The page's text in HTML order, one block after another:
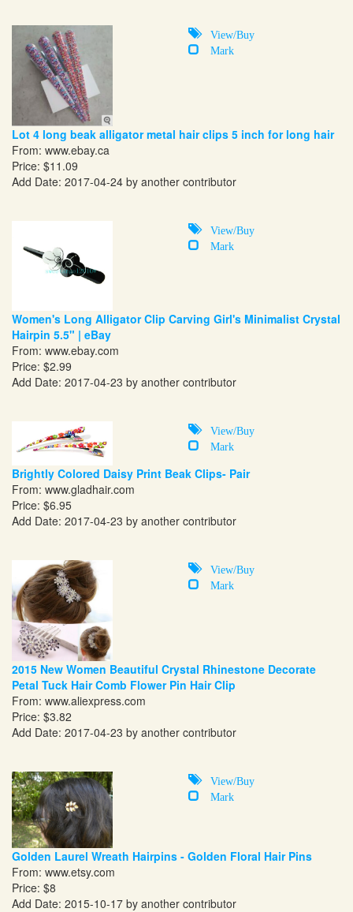
View/Buy
Mark
Lot 4 long beak alligator metal hair clips 5 inch for long hair
From: www.ebay.ca
Price: $11.09
Add Date: 2017-04-24 by another contributor
View/Buy
Mark
Women's Long Alligator Clip Carving Girl's Minimalist Crystal
Hairpin 5.5" | eBay
From: www.ebay.com
Price: $2.99
Add Date: 2017-04-23 by another contributor
View/Buy
Mark
Brightly Colored Daisy Print Beak Clips- Pair
From: www.gladhair.com
Price: $6.95
Add Date: 2017-04-23 by another contributor
View/Buy
Mark
2015 New Women Beautiful Crystal Rhinestone Decorate
Petal Tuck Hair Comb Flower Pin Hair Clip
From: www.aliexpress.com
Price: $3.82
Add Date: 2017-04-23 by another contributor
View/Buy
Mark
Golden Laurel Wreath Hairpins - Golden Floral Hair Pins
From: www.etsy.com
Price: $8
Add Date: 2015-10-17 by another contributor